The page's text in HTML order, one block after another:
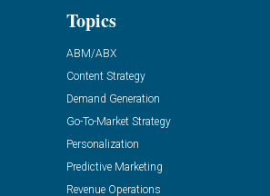
Topics
ABM/ABX
Content Strategy
Demand Generation
Go-To-Market Strategy
Personalization
Predictive Marketing
Revenue Operations